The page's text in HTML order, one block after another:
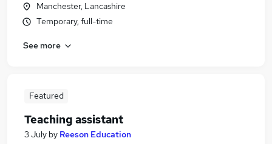
Manchester, Lancashire
Temporary, full-time
See more
Featured
Teaching assistant
3 July by Reeson Education